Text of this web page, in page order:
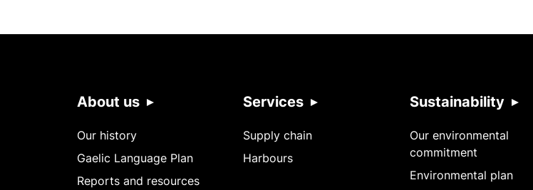
About us
Our history
Gaelic Language Plan
Reports and resources
Services
Supply chain
Harbours
Sustainability
Our environmental
commitment
Environmental plan